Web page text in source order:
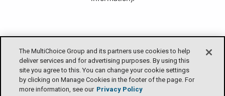
The MultiChoice Group and its partners use cookies to help
deliver services and for advertising purposes. By using this
site you agree to this. You can change your cookie settings
by clicking on Manage Cookies in the footer of the page. For
more information, see our Privacy Policy